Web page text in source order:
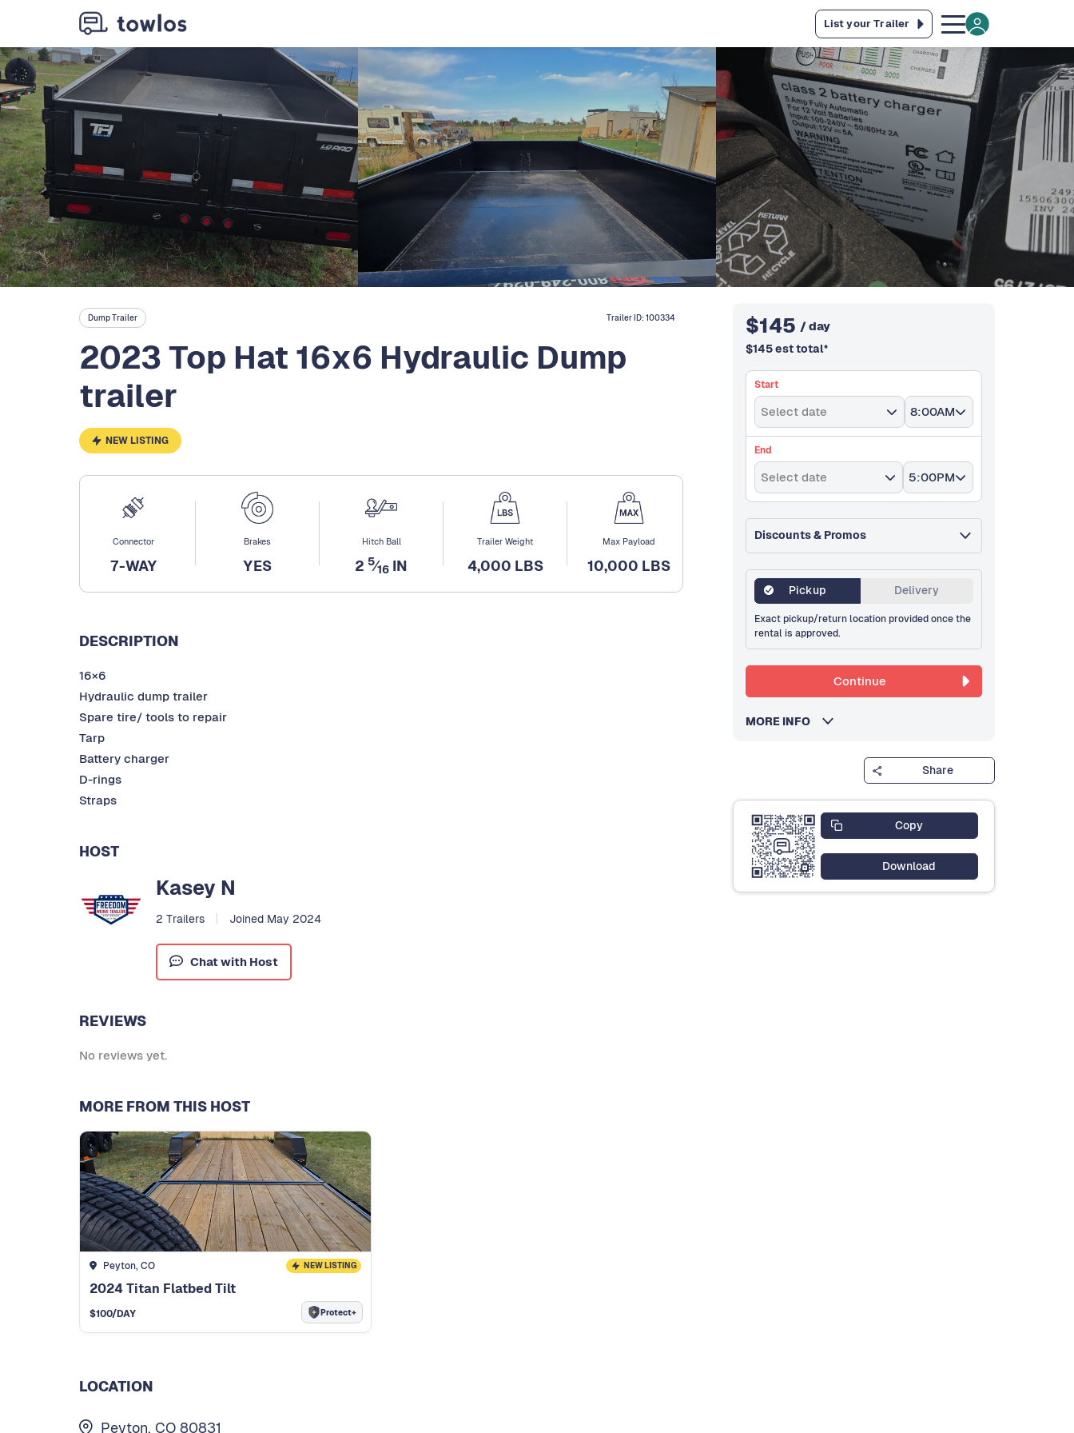
List your Trailer
Dump Trailer Trailer ID:100334
2023 Top Hat 16x6 Hydraulic Dump
trailer
NEW LISTING
Connector
7-WAY
Brakes
YES
Hitch Ball
2 5⁄16 IN
Trailer Weight
4,000 LBS
Max Payload
10,000 LBS
DESCRIPTION
16×6
Hydraulic dump trailer
Spare tire/ tools to repair
Tarp
Battery charger
D-rings
Straps
HOST
Kasey N
2 Trailers Joined May 2024
Chat with Host
REVIEWS
No reviews yet.
MORE FROM THIS HOST
Peyton, CO NEW LISTING
2024 Titan Flatbed Tilt
$100/DAY Protect+
$145 / day
$145est total*
Start
Select date 8:00AM
End
Select date 5:00PM
Discounts & Promos
Pickup Delivery
Exact pickup/return location provided once the
rental is approved.
Continue
MORE INFO
Share
Copy
Download
LOCATION
Peyton, CO 80831